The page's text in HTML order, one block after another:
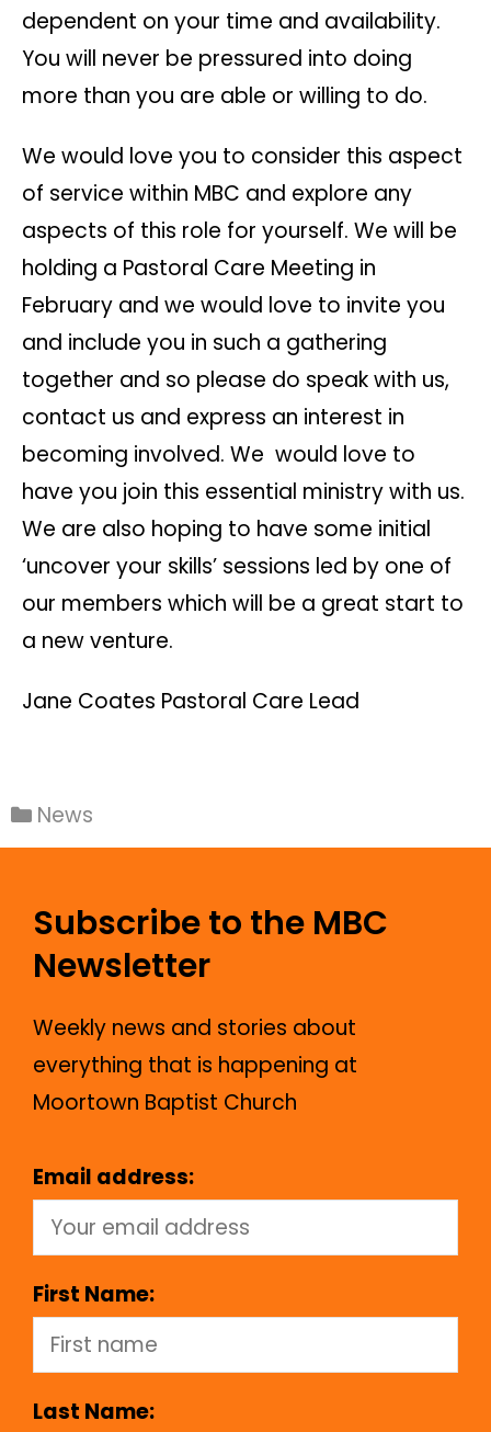
dependent on your time and availability.
You will never be pressured into doing
more than you are able or willing to do.
We would love you to consider this aspect
of service within MBC and explore any
aspects of this role for yourself. We will be
holding a Pastoral Care Meeting in
February and we would love to invite you
and include you in such a gathering
together and so please do speak with us,
contact us and express an interest in
becoming involved. We would love to
have you join this essential ministry with us.
We are also hoping to have some initial
‘uncover your skills’ sessions led by one of
our members which will be a great start to
a new venture.
Jane Coates Pastoral Care Lead
News
Subscribe to the MBC
Newsletter
Weekly news and stories about
everything that is happening at
Moortown Baptist Church
Email address:
First Name:
Last Name: